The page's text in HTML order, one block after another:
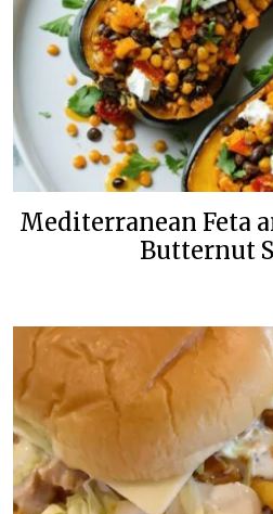
Mediterranean Feta
Butternut